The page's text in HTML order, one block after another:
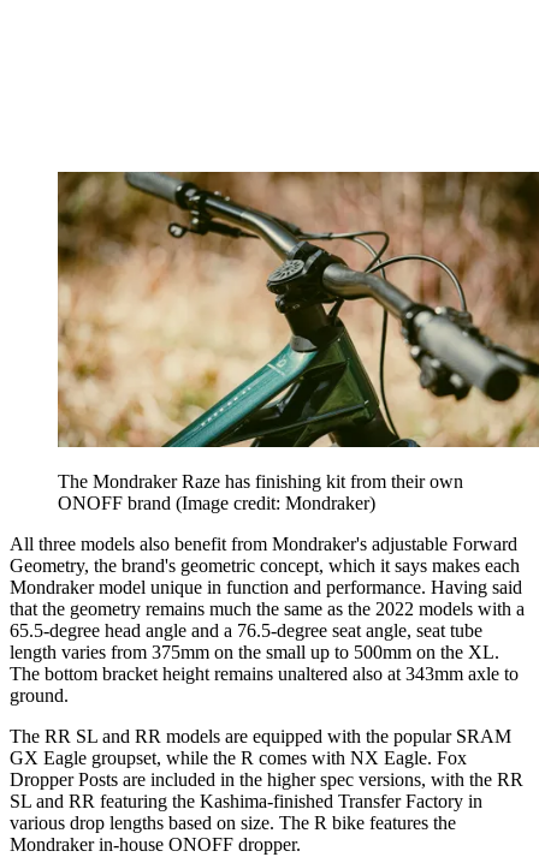
The Mondraker Raze has finishing kit from their own
ONOFF brand (Image credit: Mondraker)
All three models also benefit from Mondraker's adjustable Forward
Geometry, the brand's geometric concept, which it says makes each
Mondraker model unique in function and performance. Having said
that the geometry remains much the same as the 2022 models with a
65.5-degree head angle and a 76.5-degree seat angle, seat tube
length varies from 375mm on the small up to 500mm on the XL.
The bottom bracket height remains unaltered also at 343mm axle to
ground.
The RR SL and RR models are equipped with the popular SRAM
GX Eagle groupset, while the R comes with NX Eagle. Fox
Dropper Posts are included in the higher spec versions, with the RR
SL and RR featuring the Kashima-finished Transfer Factory in
various drop lengths based on size. The R bike features the
Mondraker in-house ONOFF dropper.